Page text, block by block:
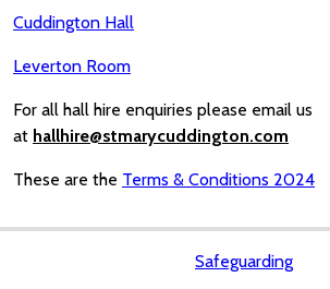
Cuddington Hall
Leverton Room
For all hall hire enquiries please email us
at hallhire@stmarycuddington.com
These are the Terms & Conditions 2024
Safeguarding